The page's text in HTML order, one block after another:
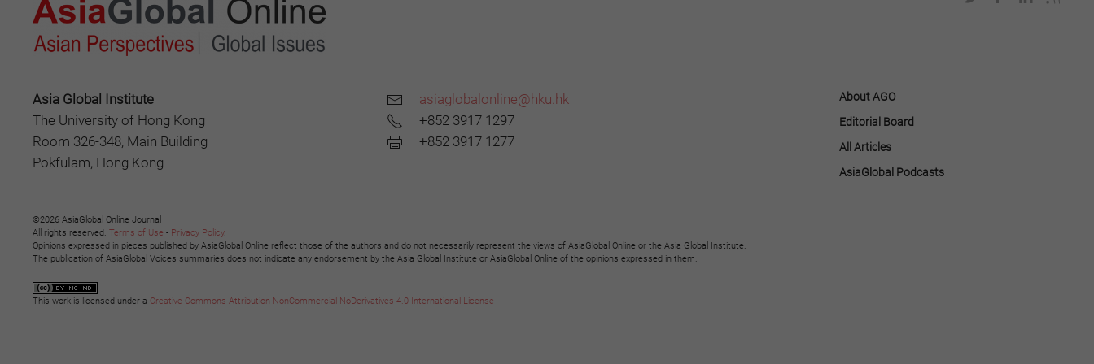
Asia Global Institute
The University of Hong Kong
Room 326-348, Main Building
Pokfulam, Hong Kong
asiaglobalonline@hku.hk
+852 3917 1297
+852 3917 1277
About AGO
Editorial Board
All Articles
AsiaGlobal Podcasts
©2026 AsiaGlobal Online Journal
All rights reserved. Terms of Use - Privacy Policy.
Opinions expressed in pieces published by AsiaGlobal Online reflect those of the authors and do not necessarily represent the views of AsiaGlobal Online or the Asia Global Institute.
The publication of AsiaGlobal Voices summaries does not indicate any endorsement by the Asia Global Institute or AsiaGlobal Online of the opinions expressed in them.
This work is licensed under a Creative Commons Attribution-NonCommercial-NoDerivatives 4.0 International License